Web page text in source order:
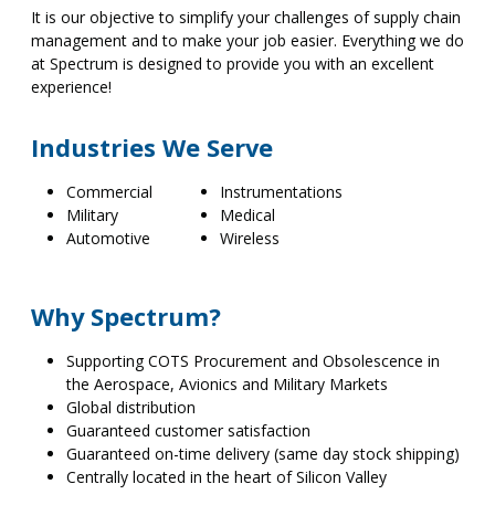
It is our objective to simplify your challenges of supply chain
management and to make your job easier. Everything we do
at Spectrum is designed to provide you with an excellent
experience!
Industries We Serve
Commercial
Military
Automotive
Instrumentations
Medical
Wireless
Why Spectrum?
Supporting COTS Procurement and Obsolescence in
the Aerospace, Avionics and Military Markets
Global distribution
Guaranteed customer satisfaction
Guaranteed on-time delivery (same day stock shipping)
Centrally located in the heart of Silicon Valley